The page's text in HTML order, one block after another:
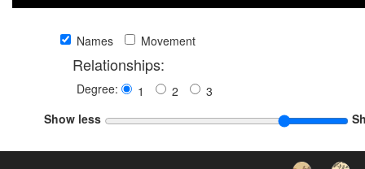
Names Movement
Relationships:
Degree: 1 2
3
Show less